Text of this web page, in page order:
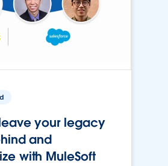
your legacy
and
with MuleSoft